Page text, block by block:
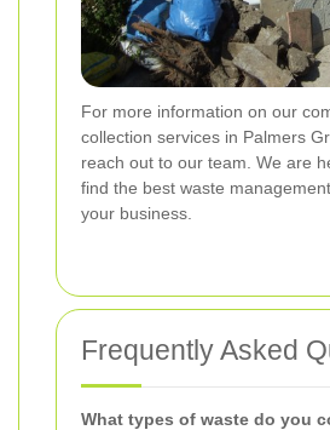
For more information on our
collection services in Palmers
reach out to our team. We are
find the best waste
your business.
Frequently Asked
What types of waste do you